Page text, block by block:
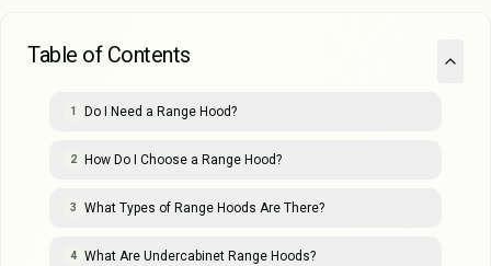
Table of Contents
1 Do I Need a Range Hood?
2 How Do I Choose a Range Hood?
3 What Types of Range Hoods Are There?
4 What Are Undercabinet Range Hoods?